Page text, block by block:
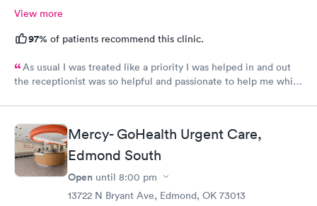
View more
97% of patients recommend this clinic.
As usual I was treated like a priority I was helped in and out
the receptionist was so helpful and passionate to help me while
staff and the support I get so thankful to have place like this to
go with out having to go to the hospital and wait hours just to
get seen for 30 minutes or half of a life time thank so much for
what you do from my heart
Mercy- GoHealth Urgent Care,
Edmond South
Open until 8:00 pm
13722 N Bryant Ave, Edmond, OK 73013